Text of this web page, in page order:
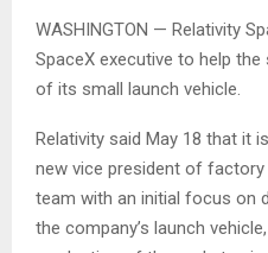
WASHINGTON — Relativity
SpaceX executive to help
of its small launch vehicle.
Relativity said May 18 that it
new vice president of factory
team with an initial focus on
the company’s launch